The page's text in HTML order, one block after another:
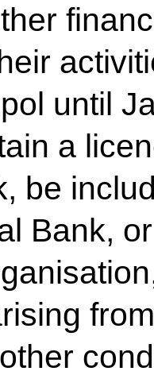
until
a
be
Bank,